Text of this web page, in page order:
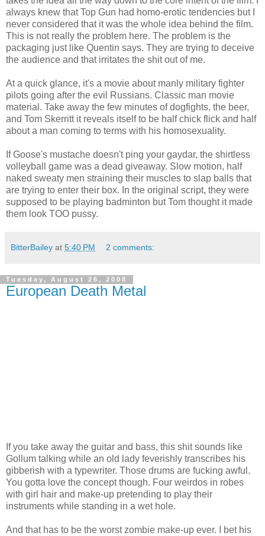
always knew that Top Gun had homo-erotic tendencies but I
never considered that it was the whole idea behind the film.
This is not really the problem here. The problem is the
packaging just like Quentin says. They are trying to deceive
the audience and that irritates the shit out of me.
At a quick glance, it's a movie about manly military fighter
pilots going after the evil Russians. Classic man movie
material. Take away the few minutes of dogfights, the beer,
and Tom Skerritt it reveals itself to be half chick flick and half
about a man coming to terms with his homosexuality.
If Goose's mustache doesn't ping your gaydar, the shirtless
volleyball game was a dead giveaway. Slow motion, half
naked sweaty men straining their muscles to slap balls that
are trying to enter their box. In the original script, they were
supposed to be playing badminton but Tom thought it made
them look TOO pussy.
BitterBailey at 5:40 PM 2 comments:
Tuesday, August 26, 2008
European Death Metal
If you take away the guitar and bass, this shit sounds like
Gollum talking while an old lady feverishly transcribes his
gibberish with a typewriter. Those drums are fucking awful.
You gotta love the concept though. Four weirdos in robes
with girl hair and make-up pretending to play their
instruments while standing in a wet hole.
And that has to be the worst zombie make-up ever. I bet his